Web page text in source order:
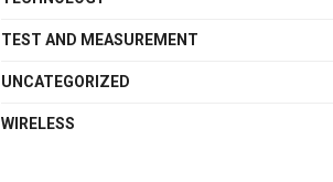
TEST AND MEASUREMENT
UNCATEGORIZED
WIRELESS